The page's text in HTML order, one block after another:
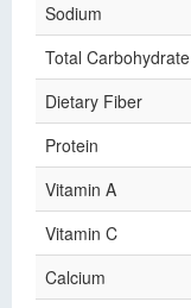
Sodium
Total Carbohydrate
Dietary Fiber
Protein
Vitamin A
Vitamin C
Calcium